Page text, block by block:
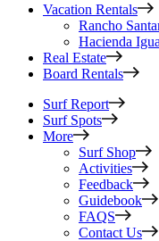
Vacation Rentals
Rancho
Hacienda
Real Estate
Board Rentals
Surf Report
Surf Spots
More
Surf Shop
Activities
Feedback
Guidebook
FAQS
Contact Us